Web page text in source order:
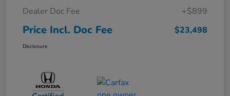
Dealer Doc Fee
+$899
Price Incl. Doc Fee $23,498
Disclosure